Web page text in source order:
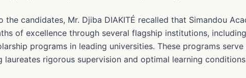
the candidates, Mr. Djiba DIAKITÉ recalled that Simandou
of excellence through several flagship institutions,
programs in leading universities. These programs
laureates rigorous supervision and optimal learning